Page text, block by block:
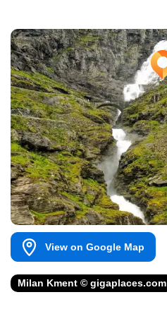
View on Google Map
Milan Kment © gigaplaces.com